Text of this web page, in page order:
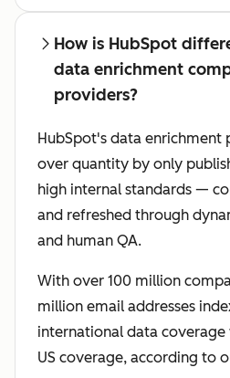
How is HubSpot
data enrichment
providers?
HubSpot's data enrichment
over quantity by only
high internal standards —
and refreshed through
and human QA.
With over 100 million
million email addresses
international data coverage
US coverage, according to